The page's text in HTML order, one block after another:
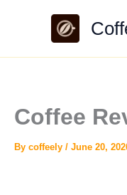
Coffee
By coffeely / June 20,